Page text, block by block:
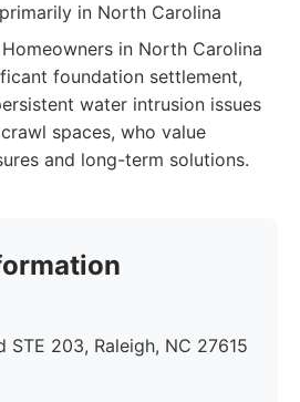
in North Carolina
Homeowners in North Carolina
foundation settlement,
water intrusion issues
spaces, who value
and long-term solutions.
STE 203, Raleigh, NC 27615